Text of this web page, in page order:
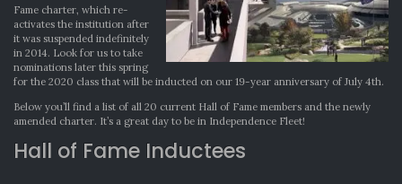
Fame charter, which re-
activates the institution after
it was suspended indefinitely
in 2014. Look for us to take
nominations later this spring
for the 2020 class that will be inducted on our 19-year anniversary of July 4th.
Below you’ll find a list of all 20 current Hall of Fame members and the newly
amended charter. It’s a great day to be in Independence Fleet!
Hall of Fame Inductees